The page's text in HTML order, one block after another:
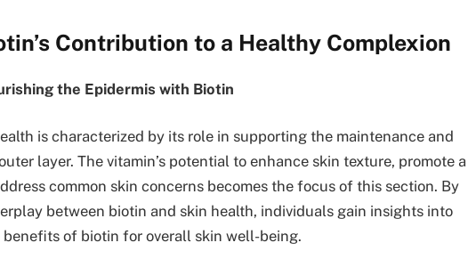
Contribution to a Healthy Complexion
the Epidermis with Biotin
is characterized by its role in supporting the maintenance and
layer. The vitamin’s potential to enhance skin texture, promote a
common skin concerns becomes the focus of this section. By
between biotin and skin health, individuals gain insights into
of biotin for overall skin well-being.